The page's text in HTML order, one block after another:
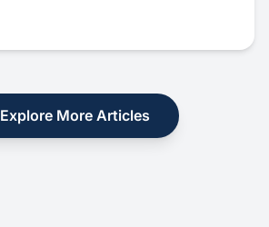
Explore More Articles